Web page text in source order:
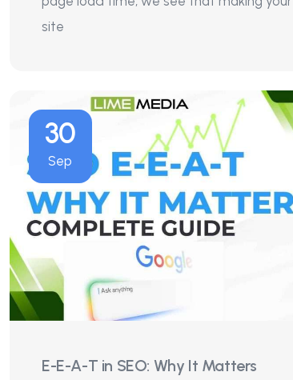
site
30
Sep
E-E-A-T in SEO: Why It Matters